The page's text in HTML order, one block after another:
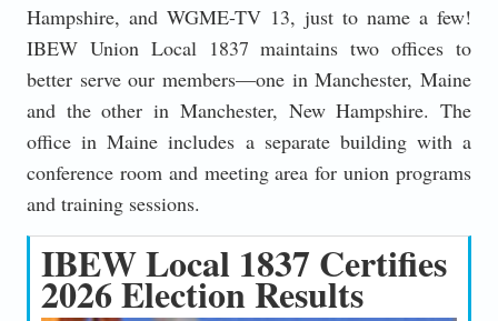
Hampshire, and WGME-TV 13, just to name a few!
IBEW Union Local 1837 maintains two offices to
better serve our members—one in Manchester, Maine
and the other in Manchester, New Hampshire. The
office in Maine includes a separate building with a
conference room and meeting area for union programs
and training sessions.
IBEW Local 1837 Certifies
2026 Election Results